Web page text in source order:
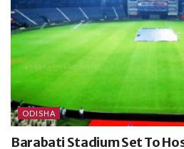
ODISHA
Barabati Stadium Set To